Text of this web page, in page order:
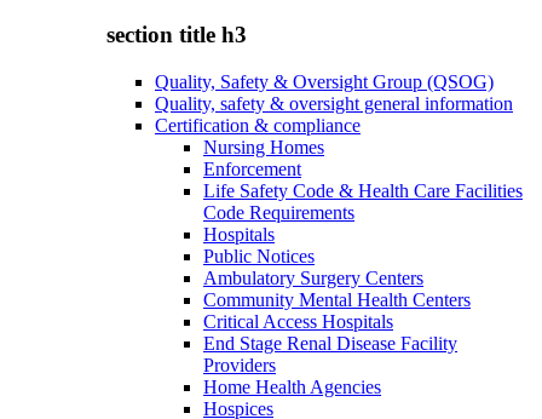
section title h3
Quality, Safety & Oversight Group (QSOG)
Quality, safety & oversight general information
Certification & compliance
Nursing Homes
Enforcement
Life Safety Code & Health Care Facilities
Code Requirements
Hospitals
Public Notices
Ambulatory Surgery Centers
Community Mental Health Centers
Critical Access Hospitals
End Stage Renal Disease Facility
Providers
Home Health Agencies
Hospices